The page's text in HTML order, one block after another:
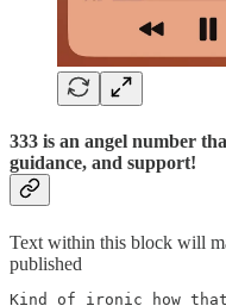
333 is an angel number
guidance, and support!
Text within this block will
published
Kind of ironic how